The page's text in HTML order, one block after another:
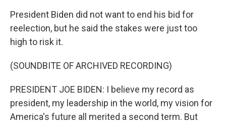
President Biden did not want to end his bid for
reelection, but he said the stakes were just too
high to risk it.
(SOUNDBITE OF ARCHIVED RECORDING)
PRESIDENT JOE BIDEN: I believe my record as
president, my leadership in the world, my vision for
America's future all merited a second term. But